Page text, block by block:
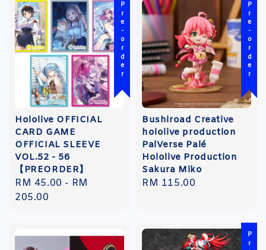
Pre-order
Hololive OFFICIAL
CARD GAME
OFFICIAL SLEEVE
VOL.52 - 56
【PREORDER】
Regular
price
RM 45.00 - RM
205.00
Pre-order
Bushiroad Creative
hololive production
PalVerse Palé
Hololive Production
Sakura Miko
Regular
RM 115.00